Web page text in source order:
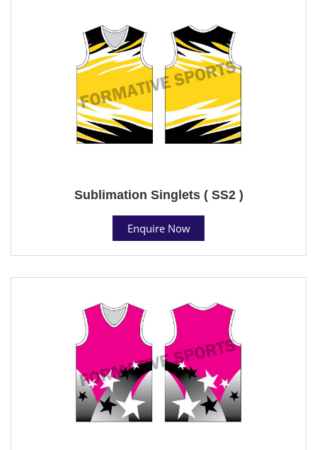
Sublimation Singlets ( SS2 )
Enquire Now